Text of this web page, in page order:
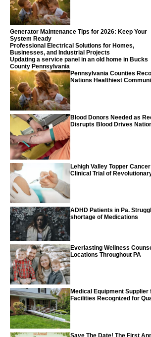
Generator Maintenance Tips for 2026: Keep Your
System Ready
Professional Electrical Solutions for Homes,
Businesses, and Industrial Projects
Updating a service panel in an old home in Bucks
County Pennsylvania
Pennsylvania Counties
Nations Healthiest
Blood Donors Needed as
Disrupts Blood Drives
Lehigh Valley Topper
Clinical Trial of
ADHD Patients in Pa.
shortage of Medications
Everlasting Wellness
Locations Throughout PA
Medical Equipment
Facilities Recognized for
Save The Date! The First